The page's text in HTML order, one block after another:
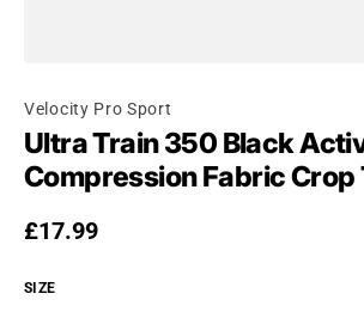
Velocity Pro Sport
Ultra Train 350 Black
Compression Fabric Crop
Regular price
£17.99
SIZE